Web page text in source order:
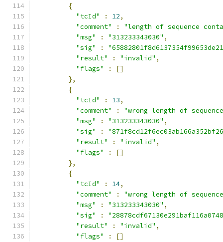
{
"tcId"
: 12,
"comment"
:
"length of sequence
"msg"
: "313233343030" ,
"sig"
:
"result"
: "invalid" ,
"flags"
:
[]
},
{
"tcId"
: 13,
"comment"
:
"wrong length of
"msg"
: "313233343030" ,
"sig"
:
"result"
: "invalid" ,
"flags"
:
[]
},
{
"tcId"
: 14,
"comment"
:
"wrong length of
"msg"
: "313233343030" ,
"sig"
:
"result"
: "invalid" ,
"flags"
:
[]